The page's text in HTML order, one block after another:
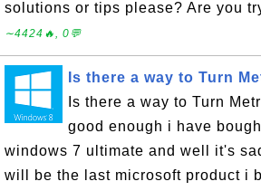
solutions or tips please? Are you
∼4424🔥, 0💬
Is there a way to Turn
Is there a way to Turn
good enough i have
windows 7 ultimate and well it's
will be the last microsoft product i